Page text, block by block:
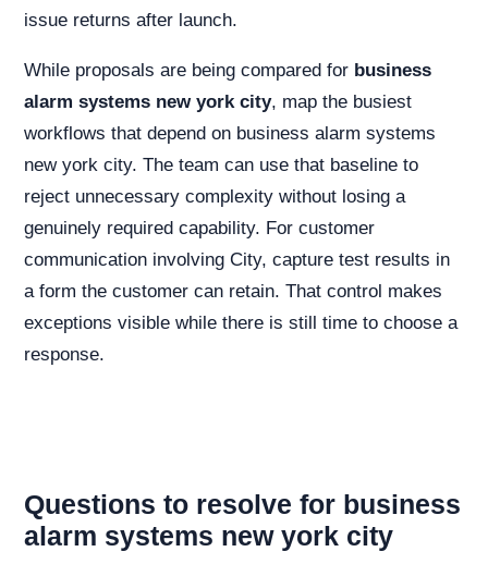
issue returns after launch.
While proposals are being compared for business
alarm systems new york city, map the busiest
workflows that depend on business alarm systems
new york city. The team can use that baseline to
reject unnecessary complexity without losing a
genuinely required capability. For customer
communication involving City, capture test results in
a form the customer can retain. That control makes
exceptions visible while there is still time to choose a
response.
Questions to resolve for business
alarm systems new york city